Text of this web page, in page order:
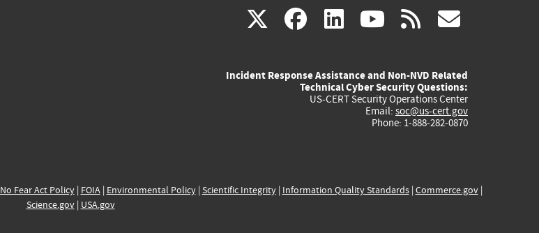
X(link
external)
facebook
(link
external)
linkedin
(link
external)
youtube
(link
external)
rss
Incident Response Assistance and Non-NVD Related
Technical Cyber Security Questions:
US-CERT Security Operations Center
Email: soc@us-cert.gov
Phone: 1-888-282-0870
No Fear Act Policy| FOIA| Environmental Policy| Scientific Integrity| Information Quality Standards| Commerce.gov|
Science.gov| USA.gov